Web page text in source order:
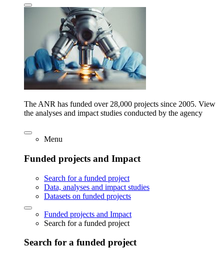
The ANR has funded over 28,000 projects since 2005. View
the analyses and impact studies conducted by the agency
Menu
Funded projects and Impact
Search for a funded project
Data, analyses and impact studies
Datasets on funded projects
Funded projects and Impact
Search for a funded project
Search for a funded project